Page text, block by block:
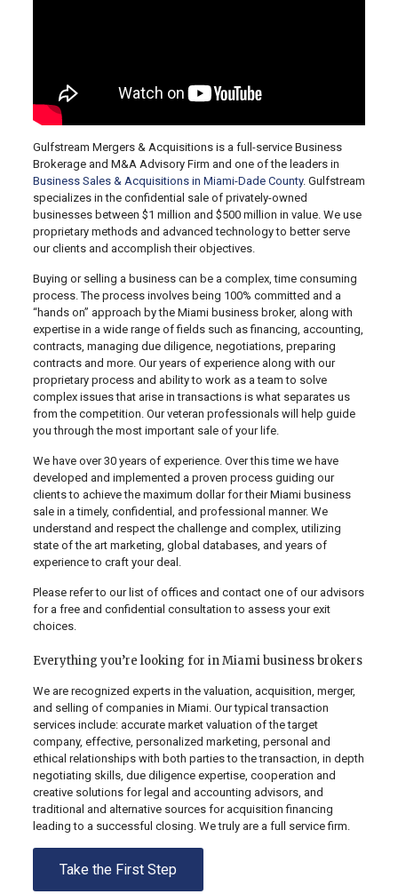
Gulfstream Mergers & Acquisitions is a full-service Business
Brokerage and M&A Advisory Firm and one of the leaders in
Business Sales & Acquisitions in Miami-Dade County. Gulfstream
specializes in the confidential sale of privately-owned
businesses between $1 million and $500 million in value. We use
proprietary methods and advanced technology to better serve
our clients and accomplish their objectives.
Buying or selling a business can be a complex, time consuming
process. The process involves being 100% committed and a
“hands on” approach by the Miami business broker, along with
expertise in a wide range of fields such as financing, accounting,
contracts, managing due diligence, negotiations, preparing
contracts and more. Our years of experience along with our
proprietary process and ability to work as a team to solve
complex issues that arise in transactions is what separates us
from the competition. Our veteran professionals will help guide
you through the most important sale of your life.
We have over 30 years of experience. Over this time we have
developed and implemented a proven process guiding our
clients to achieve the maximum dollar for their Miami business
sale in a timely, confidential, and professional manner. We
understand and respect the challenge and complex, utilizing
state of the art marketing, global databases, and years of
experience to craft your deal.
Please refer to our list of offices and contact one of our advisors
for a free and confidential consultation to assess your exit
choices.
Everything you’re looking for in Miami business brokers
We are recognized experts in the valuation, acquisition, merger,
and selling of companies in Miami. Our typical transaction
services include: accurate market valuation of the target
company, effective, personalized marketing, personal and
ethical relationships with both parties to the transaction, in depth
negotiating skills, due diligence expertise, cooperation and
creative solutions for legal and accounting advisors, and
traditional and alternative sources for acquisition financing
leading to a successful closing. We truly are a full service firm.
Take the First Step